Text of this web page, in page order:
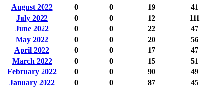
August 2022
0 0 19
41
July 2022
0 0 12
111
June 2022
0 0 22
47
May 2022
0 0 20
56
April 2022
0 0 17
47
March 2022
0 0 15
51
February 2022
0 0 90
49
January 2022
0 0 87
45